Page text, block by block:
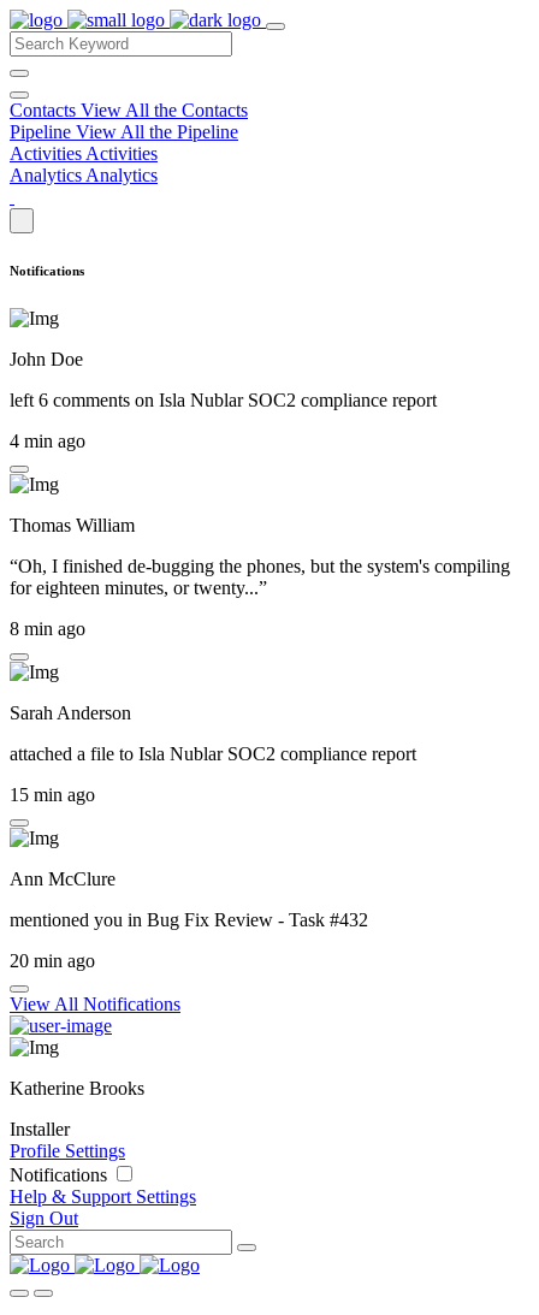
Contacts View All the Contacts
Pipeline View All the Pipeline
Activities Activities
Analytics Analytics
Notifications
John Doe
left 6 comments on Isla Nublar SOC2 compliance report
4 min ago
Thomas William
“Oh, I finished de-bugging the phones, but the system's compiling
for eighteen minutes, or twenty...”
8 min ago
Sarah Anderson
attached a file to Isla Nublar SOC2 compliance report
15 min ago
Ann McClure
mentioned you in Bug Fix Review - Task #432
20 min ago
View All Notifications
Katherine Brooks
Installer
Profile Settings
Notifications
Help & Support Settings
Sign Out